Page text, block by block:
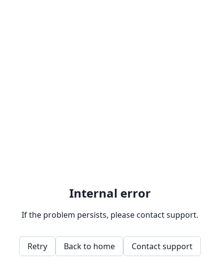
Internal error
If the problem persists, please contact support.
Retry Back to home Contact support